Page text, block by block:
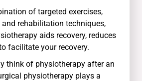
of targeted exercises,
and rehabilitation techniques,
aids recovery, reduces
facilitate your recovery.
think of physiotherapy after an
physiotherapy plays a